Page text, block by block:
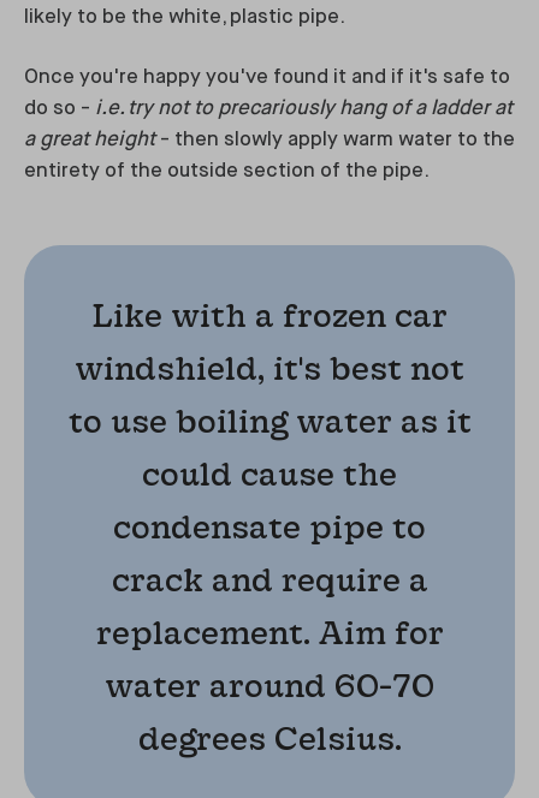
likely to be the white, plastic pipe.
Once you're happy you've found it and if it's safe to
do so - i.e. try not to precariously hang of a ladder at
a great height- then slowly apply warm water to the
entirety of the outside section of the pipe.
Like with a frozen car
windshield, it's best not
to use boiling water as it
could cause the
condensate pipe to
crack and require a
replacement. Aim for
water around 60-70
degrees Celsius.